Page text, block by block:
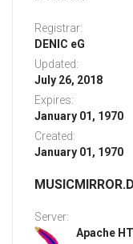
Registrar:
DENIC eG
Updated:
July 26, 2018
Expires:
January 01, 1970
Created:
January 01, 1970
Server:
Apache